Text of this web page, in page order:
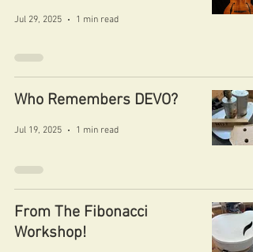
Jul 29, 2025 1 min read
Who Remembers DEVO?
Jul 19, 2025 1 min read
From The Fibonacci
Workshop!